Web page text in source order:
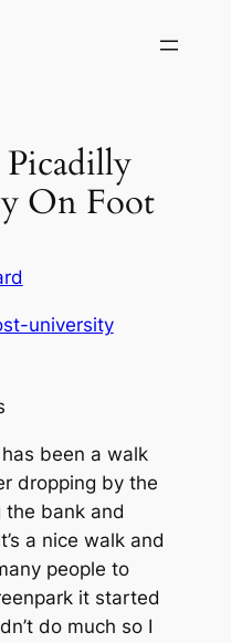
On Foot
university
been a walk
dropping by the
the bank and
a nice walk and
people to
it started
do much so I